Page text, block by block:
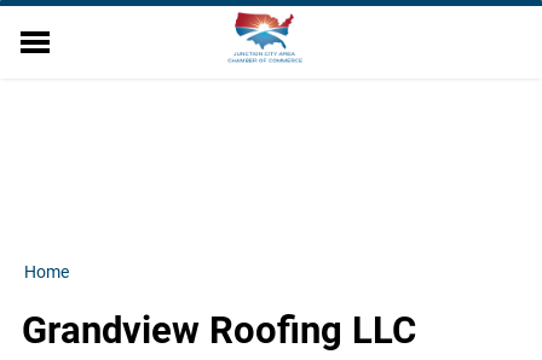
CONTACT US
Home
Grandview Roofing LLC